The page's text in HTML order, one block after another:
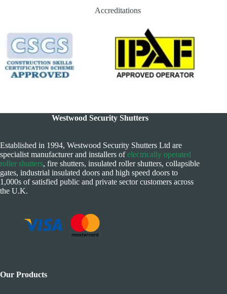
Accreditations
Westwood Security Shutters
Established in 1994, Westwood Security Shutters Ltd are
specialist manufacturer and installers ofelectrically operated
roller shutters, fire shutters, insulated roller shutters, collapsible
gates, industrial insulated doors and high speed doors to
1,000s of satisfied public and private sector customers across
the U.K.
Our Products